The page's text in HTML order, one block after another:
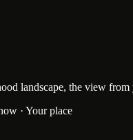
landscape, the view
· Your place